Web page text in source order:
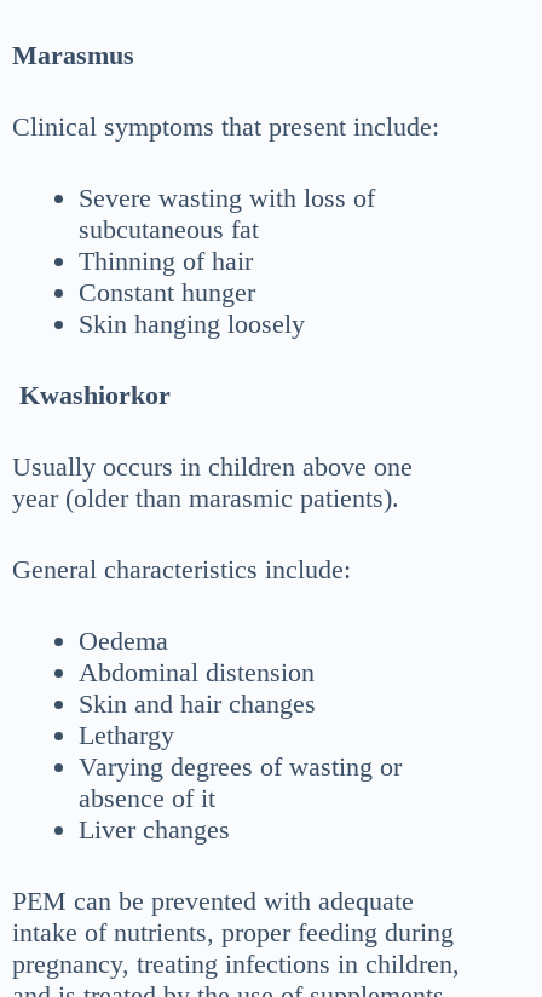
Marasmus
Clinical symptoms that present include:
Severe wasting with loss of
subcutaneous fat
Thinning of hair
Constant hunger
Skin hanging loosely
Kwashiorkor
Usually occurs in children above one
year (older than marasmic patients).
General characteristics include:
Oedema
Abdominal distension
Skin and hair changes
Lethargy
Varying degrees of wasting or
absence of it
Liver changes
PEM can be prevented with adequate
intake of nutrients, proper feeding during
pregnancy, treating infections in children,